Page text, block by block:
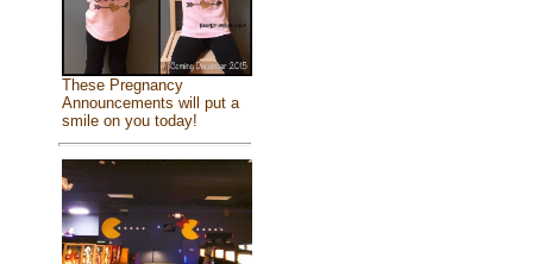
These Pregnancy
Announcements will put a
smile on you today!